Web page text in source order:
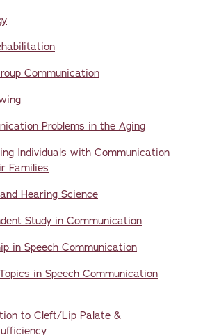
Communication
Problems in the Aging
Individuals with Communication
Families
Hearing Science
Study in Communication
in Speech Communication
in Speech Communication
to Cleft/Lip Palate &